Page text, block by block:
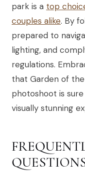
park is a top
couples alike. By
prepared to
lighting, and
regulations.
that Garden of
photoshoot is
visually stunning